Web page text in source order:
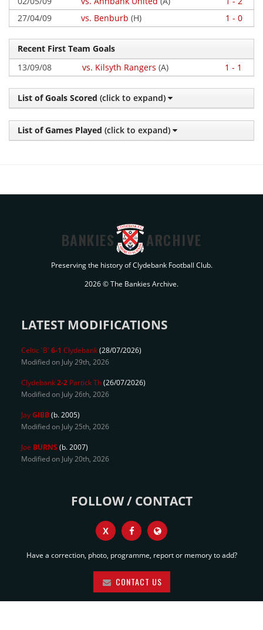
27/04/09
vs. Benburb (H) 1 - 0
Recent First Team Goals
13/09/08
vs. Kilsyth Rangers (A) 1 - 1
List of Goals Scored (click to expand)
List of Games Played (click to expand)
BANKIES ARCHIVE
Preserving the history of Clydebank Football Club.
2026 © The Bankies Archive.
LATEST MODIFICATIONS
Celtic 'B' 6-1 Clydebank(28/07/2026)
Modified on July 29th, 2026
Clydebank2-2 Partick Th(26/07/2026)
Modified on July 26th, 2026
JayGIBB(b. 2005)
Modified on July 25th, 2026
Joe BURNS (b. 2007)
Modified on July 20th, 2026
FOLLOW / CONTACT
X
Have a correction, photo, programme, report or memory to add?
CONTACT US